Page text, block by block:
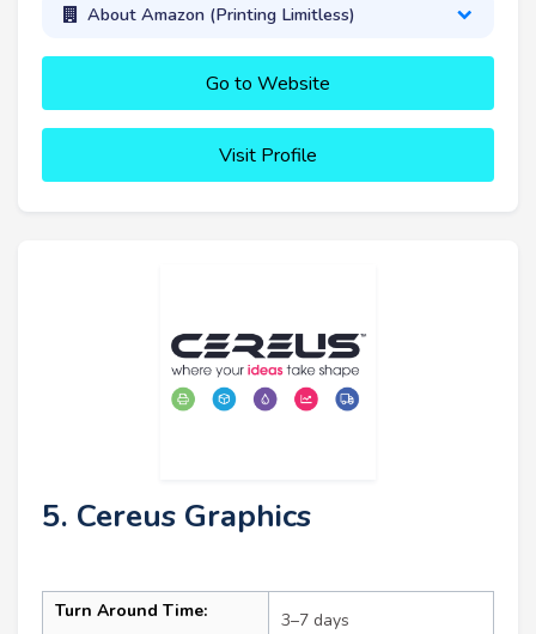
About Amazon (Printing Limitless)
Go to Website
Visit Profile
5. Cereus Graphics
Turn Around Time: 3–7 days